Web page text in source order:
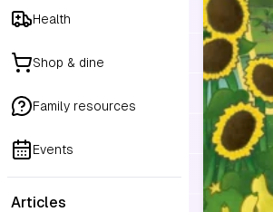
Health
Shop & dine
Family resources
Events
Articles